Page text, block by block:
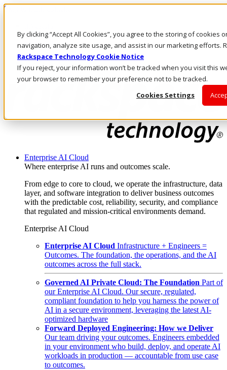
By clicking “Accept All Cookies”, you agree to the storing of cookies
navigation, analyze site usage, and assist in our marketing efforts.
Rackspace Technology Cookie Notice
If you reject, your information won’t be tracked when you visit this
your browser to remember your preference not to be tracked.
Cookies Settings
Skip to main content
Call Us
Marketplace
AU/EN
Log In & Support
Enterprise AI Cloud
Where enterprise AI runs and outcomes scale.
From edge to core to cloud, we operate the infrastructure, data
layer, and software integration to deliver business outcomes
with the predictable cost, reliability, security, and compliance
that regulated and mission-critical environments demand.
Enterprise AI Cloud
Enterprise AI Cloud Infrastructure + Engineers =
Outcomes. The foundation, the operations, and the AI
outcomes across the full stack.
Governed AI Private Cloud: The Foundation Part of
our Enterprise AI Cloud. Our secure, regulated,
compliant foundation to help you harness the power of
AI in a secure environment, leveraging the latest AI-
optimized hardware
Forward Deployed Engineering: How we Deliver
Our team driving your outcomes. Engineers embedded
in your environment who build, deploy, and operate AI
workloads in production — accountable from use case
to outcomes.